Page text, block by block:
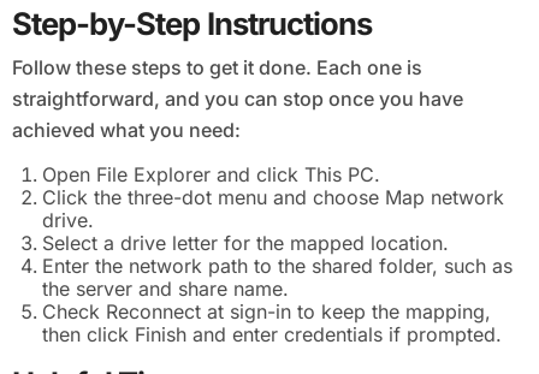
Step-by-Step Instructions
Follow these steps to get it done. Each one is
straightforward, and you can stop once you have
achieved what you need:
Open File Explorer and click This PC.
Click the three-dot menu and choose Map network
drive.
Select a drive letter for the mapped location.
Enter the network path to the shared folder, such as
the server and share name.
Check Reconnect at sign-in to keep the mapping,
then click Finish and enter credentials if prompted.